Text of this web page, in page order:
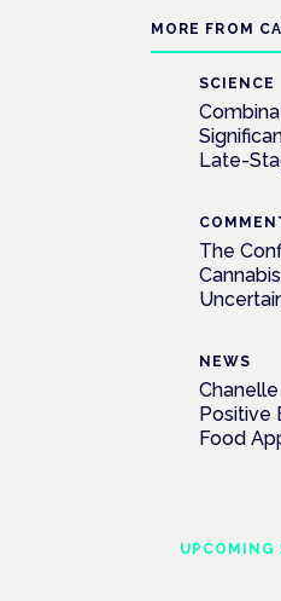
MORE FROM
SCIENCE
Late-
The
NEWS
Positive
Food
UPCOMING